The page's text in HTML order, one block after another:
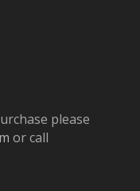
please
or call